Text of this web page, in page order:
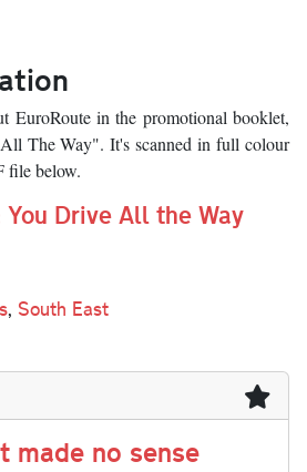
EuroRoute in the promotional booklet,
The Way". It's scanned in full colour
file below.
You Drive All the Way
, South East
made no sense